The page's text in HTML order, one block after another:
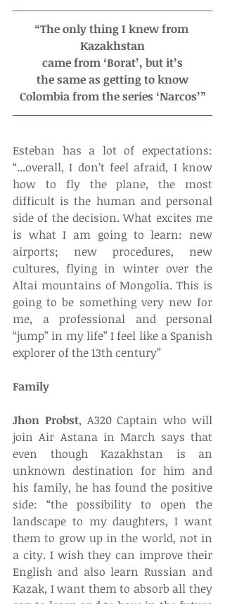
“The only thing I knew from
Kazakhstan
came from ‘Borat’, but it’s
the same as getting to know
Colombia from the series ‘Narcos’”
Esteban has a lot of expectations:
“...overall, I don’t feel afraid, I know
how to fly the plane, the most
difficult is the human and personal
side of the decision. What excites me
is what I am going to learn: new
airports; new procedures, new
cultures, flying in winter over the
Altai mountains of Mongolia. This is
going to be something very new for
me, a professional and personal
“jump” in my life” I feel like a Spanish
explorer of the 13th century”
Family
Jhon Probst, A320 Captain who will
join Air Astana in March says that
even though Kazakhstan is an
unknown destination for him and
his family, he has found the positive
side: “the possibility to open the
landscape to my daughters, I want
them to grow up in the world, not in
a city. I wish they can improve their
English and also learn Russian and
Kazak, I want them to absorb all they